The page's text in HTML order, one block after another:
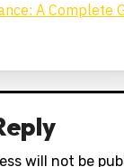
A Complete
will not be